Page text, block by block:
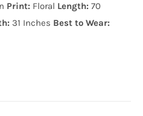
Print: Floral Length: 70
31 Inches Best to Wear: